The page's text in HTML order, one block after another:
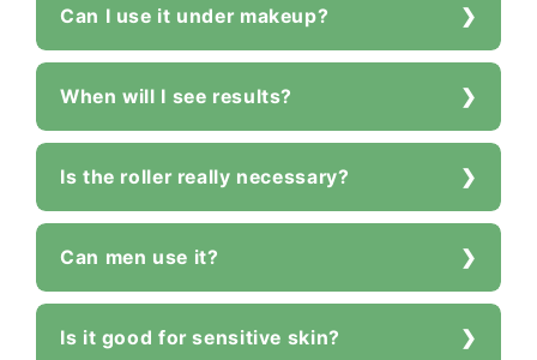
Can I use it under makeup?
When will I see results?
Is the roller really necessary?
Can men use it?
Is it good for sensitive skin?